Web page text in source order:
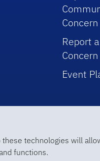
technologies will
functions.
Concern
Report
Concern
Event